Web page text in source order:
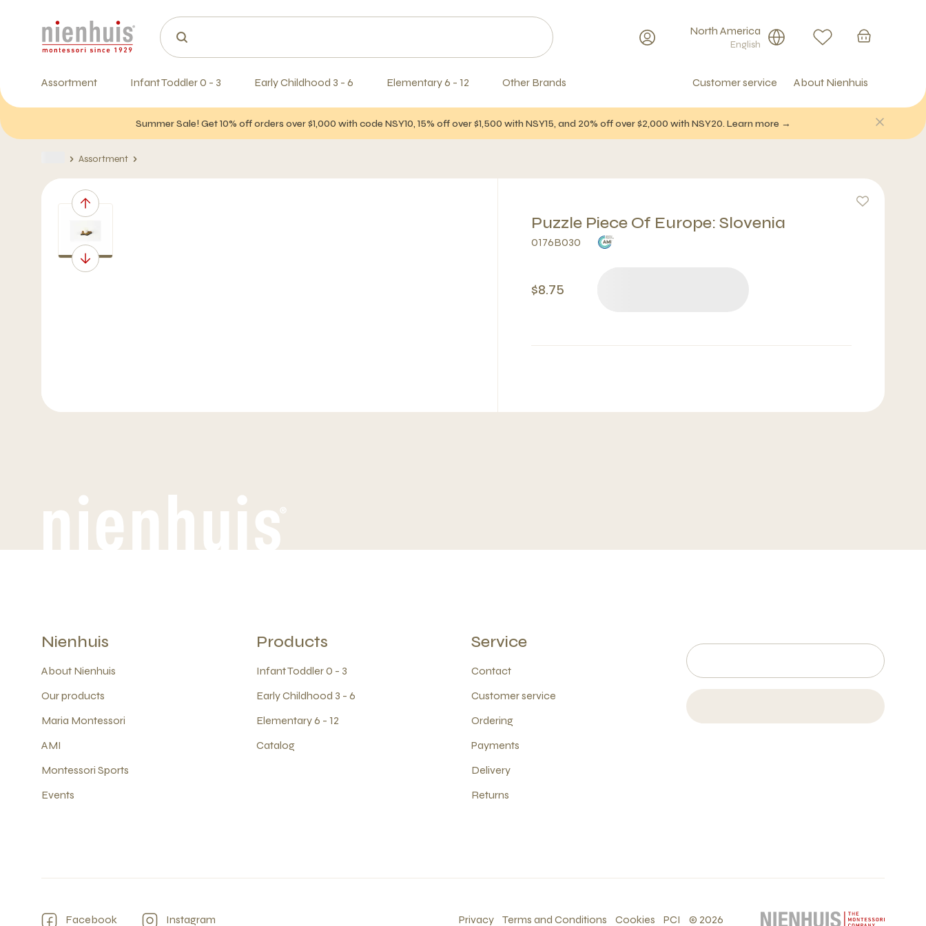
North America
English
Assortment Infant Toddler 0 - 3 Early Childhood 3 - 6 Elementary 6 - 12 Other Brands Customer service About Nienhuis
Summer Sale! Get 10% off orders over $1,000 with code NSY10, 15% off over $1,500 with NSY15, and 20% off over $2,000 with NSY20. Learn more →
Assortment
Puzzle Piece Of Europe: Slovenia
0176B030
$8.75
Nienhuis
About Nienhuis
Our products
Maria Montessori
AMI
Montessori Sports
Events
Products
Infant Toddler 0 - 3
Early Childhood 3 - 6
Elementary 6 - 12
Catalog
Service
Contact
Customer service
Ordering
Payments
Delivery
Returns
Facebook Instagram Privacy Terms and Conditions Cookies PCI © 2026